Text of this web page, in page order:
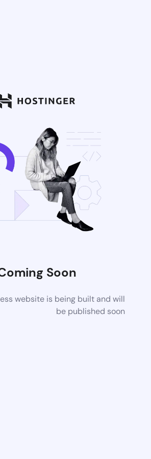
Soon
website is being built and will
be published soon